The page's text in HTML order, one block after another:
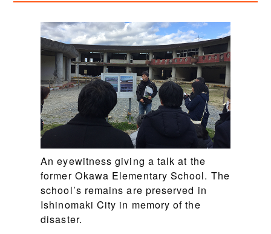
An eyewitness giving a talk at the
former Okawa Elementary School. The
school’s remains are preserved in
Ishinomaki City in memory of the
disaster.